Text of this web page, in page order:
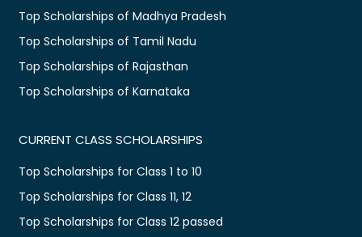
Top Scholarships of Madhya Pradesh
Top Scholarships of Tamil Nadu
Top Scholarships of Rajasthan
Top Scholarships of Karnataka
CURRENT CLASS SCHOLARSHIPS
Top Scholarships for Class 1 to 10
Top Scholarships for Class 11, 12
Top Scholarships for Class 12 passed